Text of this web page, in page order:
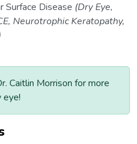
Surface Disease (Dry Eye,
Neurotrophic Keratopathy,
Caitlin Morrison for more
eye!